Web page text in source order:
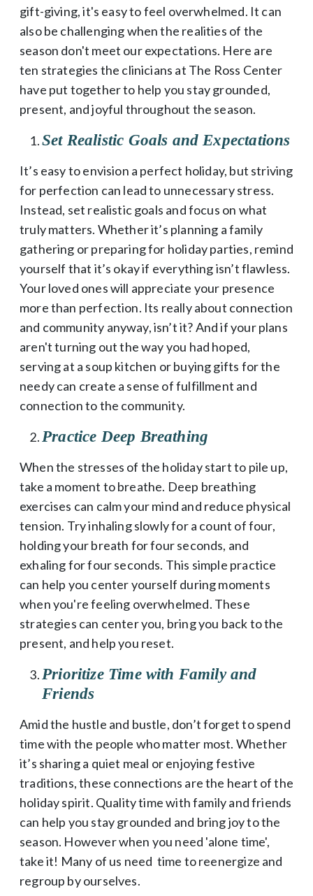
gift-giving, it's easy to feel overwhelmed. It can
also be challenging when the realities of the
season don't meet our expectations. Here are
ten strategies the clinicians at The Ross Center
have put together to help you stay grounded,
present, and joyful throughout the season.
Set Realistic Goals and Expectations
It’s easy to envision a perfect holiday, but striving
for perfection can lead to unnecessary stress.
Instead, set realistic goals and focus on what
truly matters. Whether it’s planning a family
gathering or preparing for holiday parties, remind
yourself that it’s okay if everything isn’t flawless.
Your loved ones will appreciate your presence
more than perfection. Its really about connection
and community anyway, isn’t it? And if your plans
aren't turning out the way you had hoped,
serving at a soup kitchen or buying gifts for the
needy can create a sense of fulfillment and
connection to the community.
Practice Deep Breathing
When the stresses of the holiday start to pile up,
take a moment to breathe. Deep breathing
exercises can calm your mind and reduce physical
tension. Try inhaling slowly for a count of four,
holding your breath for four seconds, and
exhaling for four seconds. This simple practice
can help you center yourself during moments
when you're feeling overwhelmed. These
strategies can center you, bring you back to the
present, and help you reset.
Prioritize Time with Family and
Friends
Amid the hustle and bustle, don’t forget to spend
time with the people who matter most. Whether
it’s sharing a quiet meal or enjoying festive
traditions, these connections are the heart of the
holiday spirit. Quality time with family and friends
can help you stay grounded and bring joy to the
season. However when you need 'alone time',
take it! Many of us need time to reenergize and
regroup by ourselves.